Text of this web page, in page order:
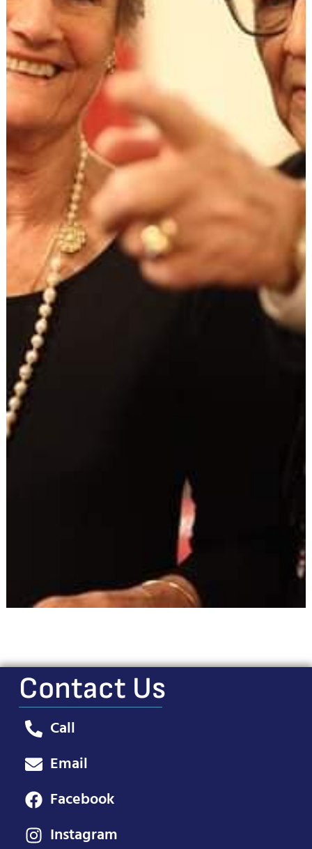
Contact Us
Call
Email
Facebook
Instagram